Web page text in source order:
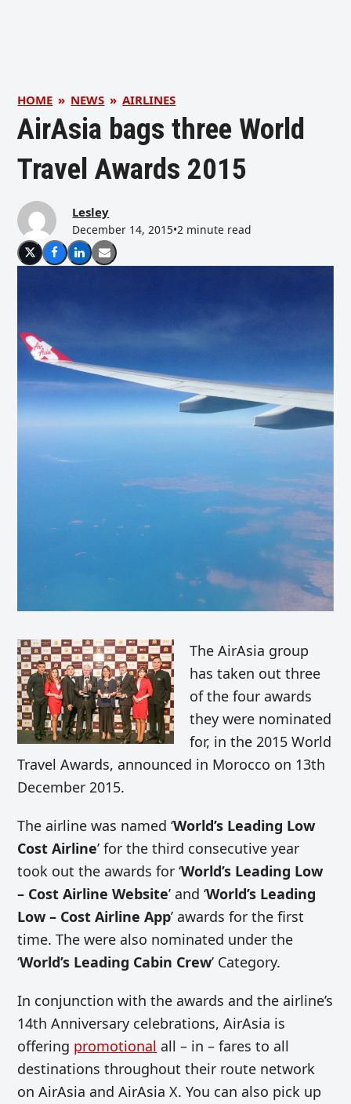
HOME » NEWS » AIRLINES
AirAsia bags three World
Travel Awards 2015
Lesley
December 14, 2015•2 minute read
The AirAsia group
has taken out three
of the four awards
they were nominated
for, in the 2015 World
Travel Awards, announced in Morocco on 13th
December 2015.
The airline was named ‘World’s Leading Low
Cost Airline’ for the third consecutive year
took out the awards for ‘World’s Leading Low
– Cost Airline Website’ and ‘World’s Leading
Low – Cost Airline App’ awards for the first
time. The were also nominated under the
‘World’s Leading Cabin Crew’ Category.
In conjunction with the awards and the airline’s
14th Anniversary celebrations, AirAsia is
offering promotional all – in – fares to all
destinations throughout their route network
on AirAsia and AirAsia X. You can also pick up